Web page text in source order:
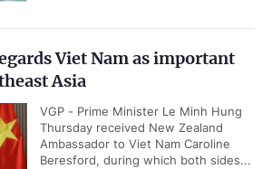
Viet Nam as important
Asia
VGP - Prime Minister Le Minh Hung
Thursday received New Zealand
Ambassador to Viet Nam Caroline
Beresford, during which both sides...